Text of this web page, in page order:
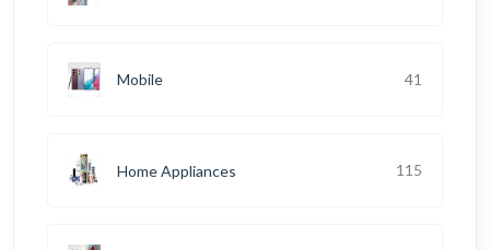
Mobile 41
Home Appliances 115